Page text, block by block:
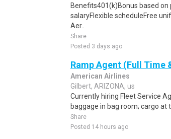
Benefits401(k)Bonus based
salaryFlexible scheduleFree
Aer..
Share
Posted 3 days ago
Ramp Agent (Full Time
American Airlines
Gilbert, ARIZONA, us
Currently hiring Fleet Service
baggage in bag room; cargo at
Share
Posted 14 hours ago